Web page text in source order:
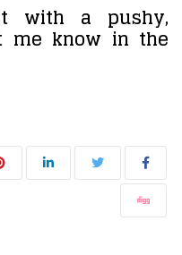
with a pushy,
me know in the